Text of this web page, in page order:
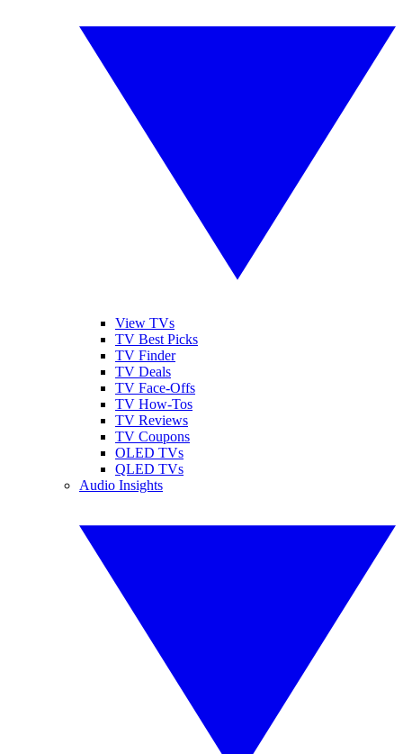
View TVs
TV Best Picks
TV Finder
TV Deals
TV Face-Offs
TV How-Tos
TV Reviews
TV Coupons
OLED TVs
QLED TVs
Audio Insights